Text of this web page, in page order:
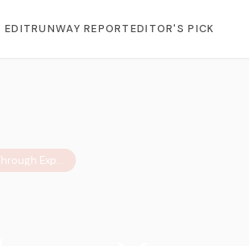
EDITRUNWAY REPORTEDITOR'S PICK
5 Ways Buetti Elevates Menswear Through Expert Graphic Design & Vintage Heritage